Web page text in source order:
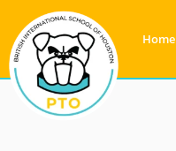
Home